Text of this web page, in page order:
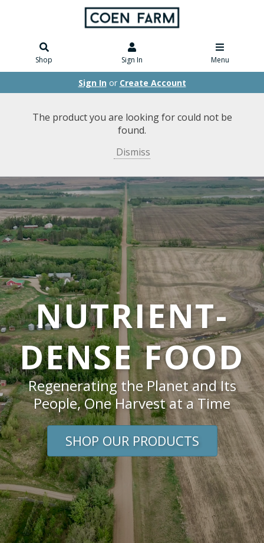
Shop Sign In Menu
Sign In or Create Account
The product you are looking for could not be
found.
Dismiss
NUTRIENT-
DENSE FOOD
Regenerating the Planet and Its
People, One Harvest at a Time
SHOP OUR PRODUCTS